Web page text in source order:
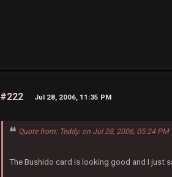
#222 Jul 28, 2006, 11:35 PM
Quote from: Teddy. on Jul 28, 2006, 05:24 PM
The Bushido card is looking good and I just